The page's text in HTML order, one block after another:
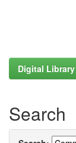
Digital
Search